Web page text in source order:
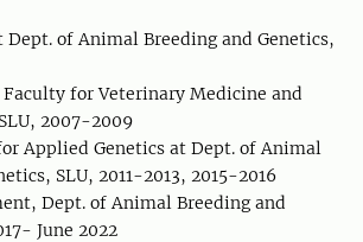
Dept. of Animal Breeding and Genetics,
for Veterinary Medicine and
2007-2009
Applied Genetics at Dept. of Animal
SLU, 2011-2013, 2015-2016
Dept. of Animal Breeding and
June 2022